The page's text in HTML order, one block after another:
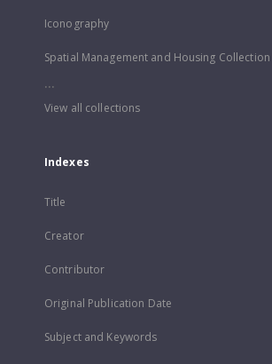
Iconography
Spatial Management and Housing Collection
...
View all collections
Indexes
Title
Creator
Contributor
Original Publication Date
Subject and Keywords